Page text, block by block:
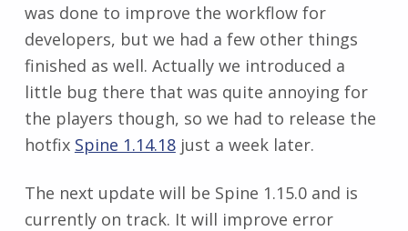
was done to improve the workflow for
developers, but we had a few other things
finished as well. Actually we introduced a
little bug there that was quite annoying for
the players though, so we had to release the
hotfix Spine 1.14.18just a week later.
The next update will be Spine 1.15.0 and is
currently on track. It will improve error